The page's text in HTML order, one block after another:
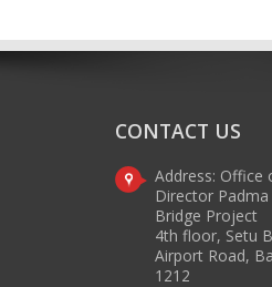
CONTACT US
Address: Office
Director
Bridge Project
4th floor, Setu
Airport Road,
1212